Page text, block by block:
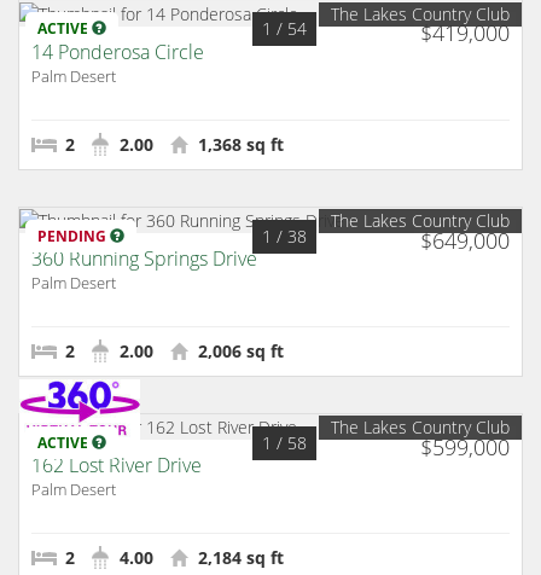
ACTIVE $419,000
1 / 54
The Lakes Country Club
14 Ponderosa Circle
Palm Desert
2 2.00 1,368 sq ft
PENDING $649,000
1 / 38
The Lakes Country Club
360 Running Springs Drive
Palm Desert
2 2.00 2,006 sq ft
ACTIVE $599,000
1 / 58
The Lakes Country Club
162 Lost River Drive
Palm Desert
2 4.00 2,184 sq ft